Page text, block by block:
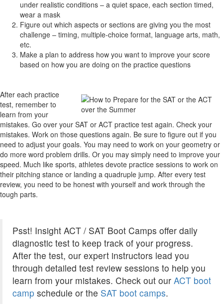
under realistic conditions – a quiet space, each section timed,
wear a mask
Figure out which aspects or sections are giving you the most
challenge – timing, multiple-choice format, language arts, math,
etc.
Make a plan to address how you want to improve your score
based on how you are doing on the practice questions
After each practice
test, remember to
learn from your
mistakes. Go over your SAT or ACT practice test again. Check your
mistakes. Work on those questions again. Be sure to figure out if you
need to adjust your goals. You may need to work on your geometry or
do more word problem drills. Or you may simply need to improve your
speed. Much like sports, athletes devote practice sessions to work on
their pitching stance or landing a quadruple jump. After every test
review, you need to be honest with yourself and work through the
tough parts.
Psst! Insight ACT / SAT Boot Camps offer daily
diagnostic test to keep track of your progress.
After the test, our expert instructors lead you
through detailed test review sessions to help you
learn from your mistakes. Check out our ACT boot
camp schedule or the SAT boot camps.